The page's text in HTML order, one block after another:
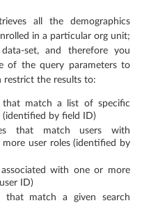
all the demographics
in a particular org unit;
set, and therefore you
of the query parameters to
restrict the results to:
that match a list of specific
(identified by field ID)
that match users with
user roles (identified by
with one or more
ID)
that match a given search